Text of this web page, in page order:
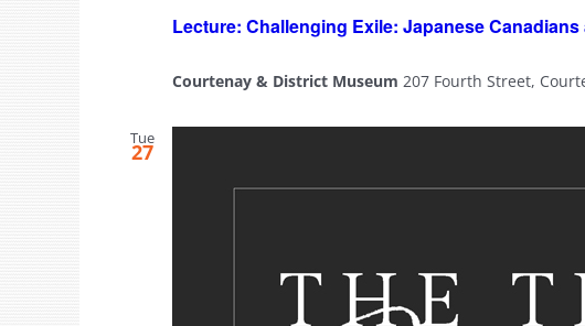
Lecture: Challenging Exile: Japanese
Courtenay & District Museum 207 Fourth Street,
Tue
27